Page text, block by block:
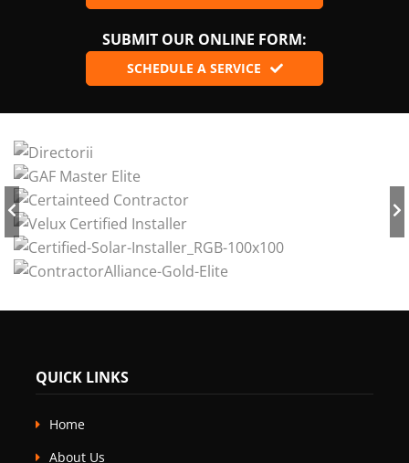
SUBMIT OUR ONLINE FORM:
SCHEDULE A SERVICE
QUICK LINKS
Home
About Us